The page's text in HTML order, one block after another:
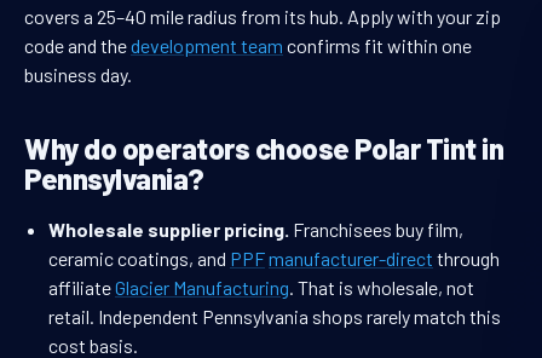
covers a 25–40 mile radius from its hub. Apply with your zip
code and thedevelopment team confirms fit within one
business day.
Why do operators choose Polar Tint in
Pennsylvania?
Wholesale supplier pricing. Franchisees buy film,
ceramic coatings, and PPFmanufacturer-direct through
affiliateGlacier Manufacturing. That is wholesale, not
retail. Independent Pennsylvania shops rarely match this
cost basis.